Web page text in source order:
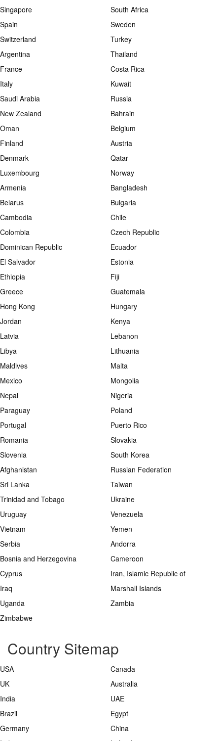
Singapore
South Africa
Spain
Sweden
Switzerland
Turkey
Argentina
Thailand
France
Costa Rica
Italy
Kuwait
Saudi Arabia
Russia
New Zealand
Bahrain
Oman
Belgium
Finland
Austria
Denmark
Qatar
Luxembourg
Norway
Armenia
Bangladesh
Belarus
Bulgaria
Cambodia
Chile
Colombia
Czech Republic
Dominican Republic
Ecuador
El Salvador
Estonia
Ethiopia
Fiji
Greece
Guatemala
Hong Kong
Hungary
Jordan
Kenya
Latvia
Lebanon
Libya
Lithuania
Maldives
Malta
Mexico
Mongolia
Nepal
Nigeria
Paraguay
Poland
Portugal
Puerto Rico
Romania
Slovakia
Slovenia
South Korea
Afghanistan
Russian Federation
Sri Lanka
Taiwan
Trinidad and Tobago
Ukraine
Uruguay
Venezuela
Vietnam
Yemen
Serbia
Andorra
Bosnia and Herzegovina
Cameroon
Cyprus
Iran, Islamic Republic of
Iraq
Marshall Islands
Uganda
Zambia
Zimbabwe
Country Sitemap
USA
Canada
UK
Australia
India
UAE
Brazil
Egypt
Germany
China